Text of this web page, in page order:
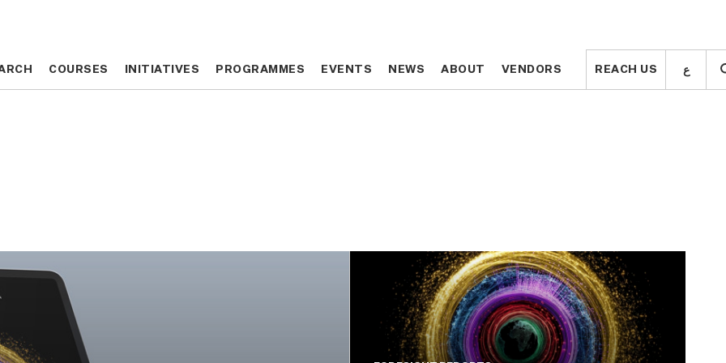
COURSES INITIATIVES PROGRAMMES EVENTS NEWS ABOUT VENDORS REACH US ع COURSES INITIATIVES PROGRAMMES EVENTS NEWS ABOUT VENDORS REACH US ع